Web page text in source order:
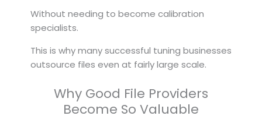
Without needing to become calibration
specialists.
This is why many successful tuning businesses
outsource files even at fairly large scale.
Why Good File Providers
Become So Valuable